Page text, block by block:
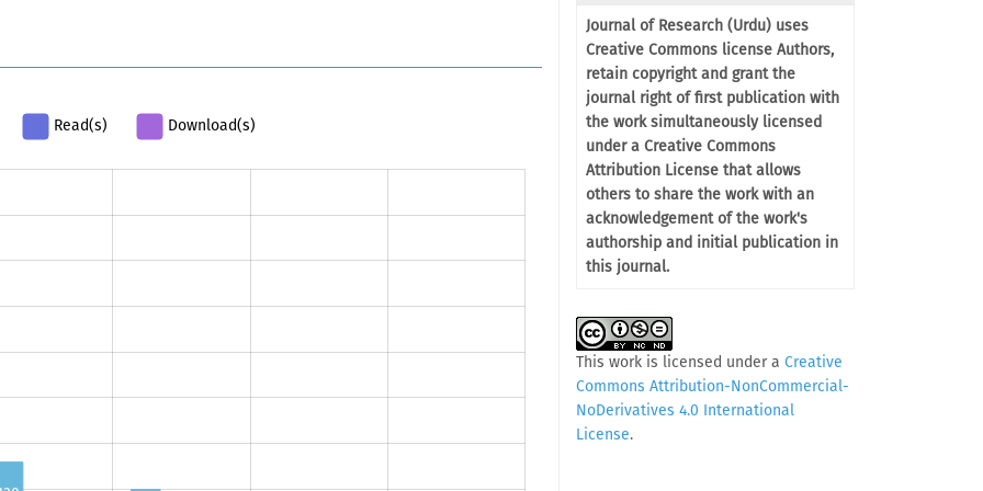
Read(s) Download(s)
Journal of Research (Urdu) uses
Creative Commons license Authors,
retain copyright and grant the
journal right of first publication with
the work simultaneously licensed
under a Creative Commons
Attribution License that allows
others to share the work with an
acknowledgement of the work's
authorship and initial publication in
this journal.
This work is licensed under a Creative
Commons Attribution-NonCommercial-
NoDerivatives 4.0 International
License.